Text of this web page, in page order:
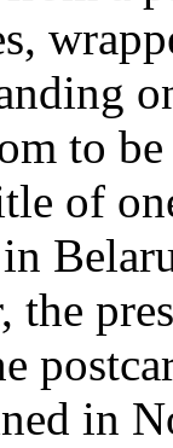
to
of
the
in